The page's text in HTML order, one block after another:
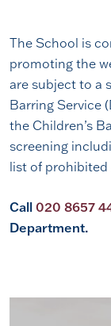
The School is
promoting the
are subject to a
Barring Service
the Children’s
screening
list of prohibited
Call 020 8657
Department.